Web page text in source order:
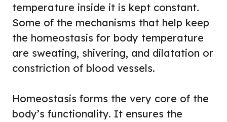
temperature inside it is kept constant.
Some of the mechanisms that help keep
the homeostasis for body temperature
are sweating, shivering, and dilatation or
constriction of blood vessels.
Homeostasis forms the very core of the
body’s functionality. It ensures the